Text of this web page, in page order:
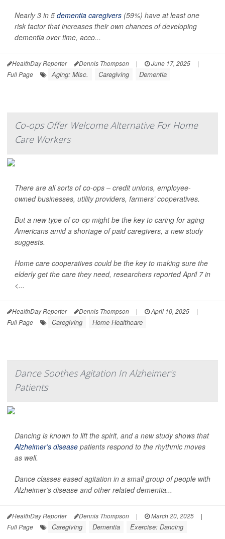
Nearly 3 in 5 dementia caregivers (59%) have at least one
risk factor that increases their own chances of developing
dementia over time, acco...
HealthDay Reporter Dennis Thompson | June 17, 2025
|
Full Page
Aging: Misc. Caregiving Dementia
Co-ops Offer Welcome Alternative For Home
Care Workers
There are all sorts of co-ops – credit unions, employee-
owned businesses, utility providers, farmers’ cooperatives.
But a new type of co-op might be the key to caring for aging
Americans amid a shortage of paid caregivers, a new study
suggests.
Home care cooperatives could be the key to making sure the
elderly get the care they need, researchers reported April 7 in
<...
HealthDay Reporter Dennis Thompson | April 10, 2025
|
Full Page
Caregiving Home Healthcare
Dance Soothes Agitation In Alzheimer's
Patients
Dancing is known to lift the spirit, and a new study shows that
Alzheimer’s disease patients respond to the rhythmic moves
as well.
Dance classes eased agitation in a small group of people with
Alzheimer’s disease and other related dementia...
HealthDay Reporter Dennis Thompson | March 20, 2025
|
Full Page
Caregiving Dementia Exercise: Dancing